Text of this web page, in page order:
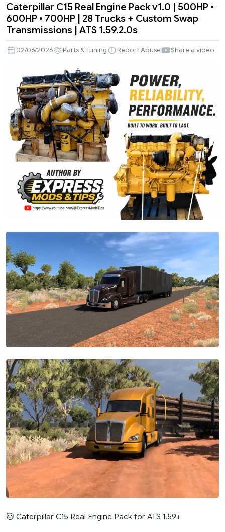
Caterpillar
C15
Engine
v1.0
500HP
600HP
700HP
Trucks
Custom
Transmissions
|
ATS
1.59.2.0s
Caterpillar C15 Real Engine Pack v1.0 | 500HP •
600HP • 700HP | 28 Trucks + Custom Swap
Transmissions | ATS 1.59.2.0s
02/06/2026 Parts & Tuning Report Abuse Share a video
🐱 Caterpillar C15 Real Engine Pack for ATS 1.59+